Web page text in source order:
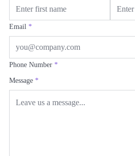
Email *
Phone Number *
Message *